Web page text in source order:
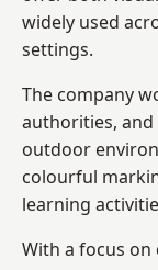
widely used
settings.
The company
authorities,
outdoor
colourful
learning
With a focus